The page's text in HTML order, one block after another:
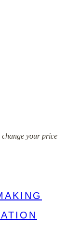
change your price